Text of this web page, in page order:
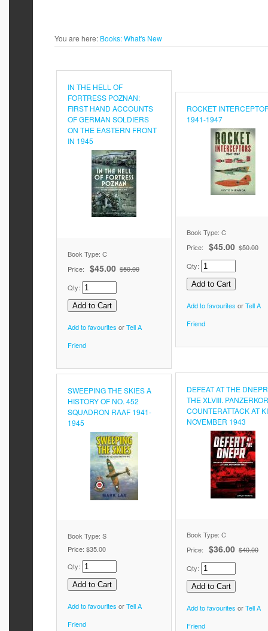
You are here: Books:What's New
IN THE HELL OF
FORTRESS POZNAN:
FIRST HAND ACCOUNTS
OF GERMAN SOLDIERS
ON THE EASTERN FRONT
IN 1945
Book Type: C
Price:
$45.00 $50.00
Qty:
Add to favourites orTell A
Friend
ROCKET
1941-1947
Book Type: C
Price:
$45.00 $50.00
Qty:
Add to favourites orTell A
Friend
SWEEPING THE SKIES A
HISTORY OF NO. 452
SQUADRON RAAF 1941-
1945
Book Type: S
Price: $35.00
Qty:
Add to favourites orTell A
Friend
DEFEAT AT THE DNEPR
THE XLVIII.
COUNTERATTACK AT
NOVEMBER 1943
Book Type: C
Price:
$36.00 $40.00
Qty:
Add to favourites orTell A
Friend